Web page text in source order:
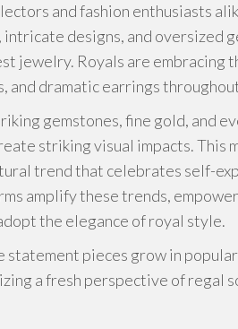
and fashion enthusiasts
designs, and oversized
jewelry. Royals are embracing
and dramatic earrings
gemstones, fine gold, and
striking visual impacts. This
trend that celebrates self-
amplify these trends,
the elegance of royal style.
statement pieces grow in
a fresh perspective of regal